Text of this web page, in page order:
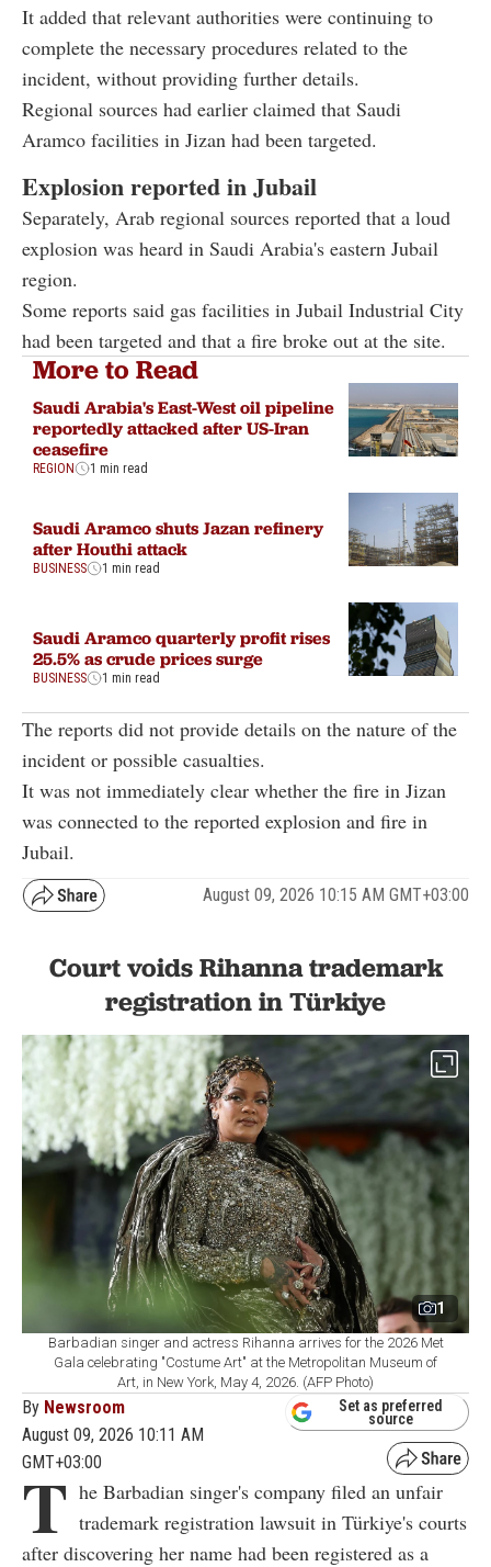
It added that relevant authorities were continuing to
complete the necessary procedures related to the
incident, without providing further details.
Regional sources had earlier claimed that Saudi
Aramco facilities in Jizan had been targeted.
Explosion reported in Jubail
Separately, Arab regional sources reported that a loud
explosion was heard in Saudi Arabia's eastern Jubail
region.
Some reports said gas facilities in Jubail Industrial City
had been targeted and that a fire broke out at the site.
More to Read
Saudi Arabia's East-West oil pipeline
reportedly attacked after US-Iran
ceasefire
REGION 1 min read
Saudi Aramco shuts Jazan refinery
after Houthi attack
BUSINESS 1 min read
Saudi Aramco quarterly profit rises
25.5% as crude prices surge
BUSINESS 1 min read
The reports did not provide details on the nature of the
incident or possible casualties.
It was not immediately clear whether the fire in Jizan
was connected to the reported explosion and fire in
Jubail.
August 09, 2026 10:15 AM GMT+03:00
Court voids Rihanna trademark
registration in Türkiye
1
Barbadian singer and actress Rihanna arrives for the 2026 Met
Gala celebrating "Costume Art" at the Metropolitan Museum of
Art, in New York, May 4, 2026. (AFP Photo)
By Newsroom
August 09, 2026 10:11 AM
GMT+03:00
Set as preferred
source
T he Barbadian singer's company filed an unfair
trademark registration lawsuit in Türkiye's courts
after discovering her name had been registered as a